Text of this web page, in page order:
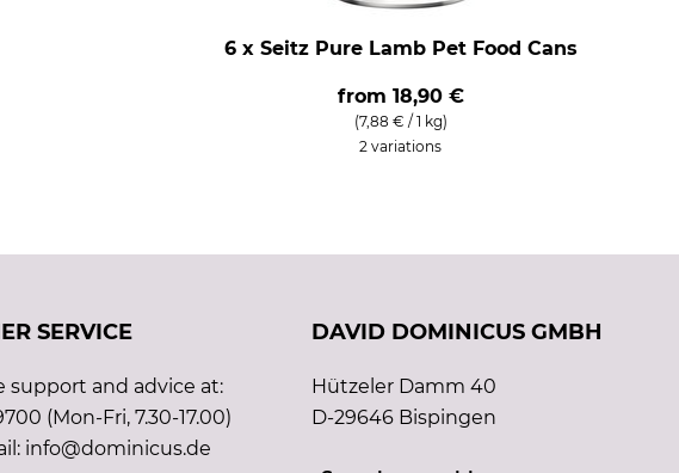
6 x Seitz Pure Lamb Pet Food Cans
from 18,90 €
(7,88 € / 1 kg)
2 variations
SERVICE
support and advice at:
(Mon-Fri, 7.30-17.00)
info@dominicus.de
DAVID DOMINICUS GMBH
Hützeler Damm 40
D-29646 Bispingen